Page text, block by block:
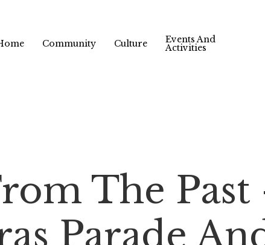
Community Culture Events And
Activities
The Past
Parade